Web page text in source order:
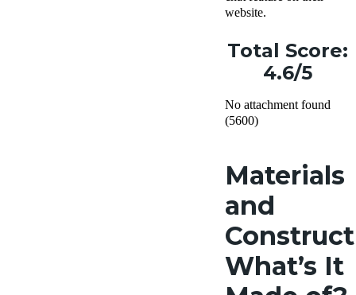
website.
Total Score:
4.6/5
No attachment found
(5600)
Materials
and
What’s It